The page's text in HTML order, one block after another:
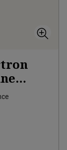
et